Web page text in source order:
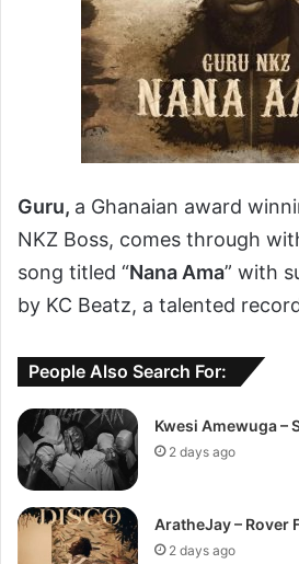
Guru, a Ghanaian award
NKZ Boss, comes through
song titled “Nana Ama” with
by KC Beatz, a talented
People Also Search For:
Kwesi Amewuga –
2 days ago
AratheJay – Rover
2 days ago